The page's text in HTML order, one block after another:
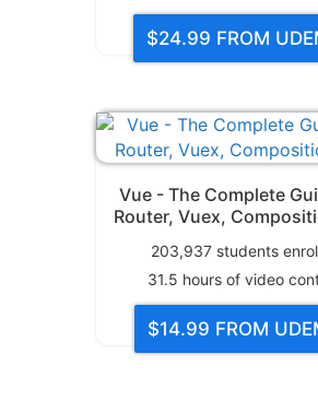
$24.99 FROM
Vue - The Complete
Router, Vuex,
203,937students
31.5 hours of video
$14.99 FROM